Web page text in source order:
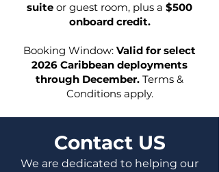
suite or guest room, plus a $500
onboard credit.
Booking Window: Valid for select
2026 Caribbean deployments
through December. Terms &
Conditions apply.
Contact US
We are dedicated to helping our